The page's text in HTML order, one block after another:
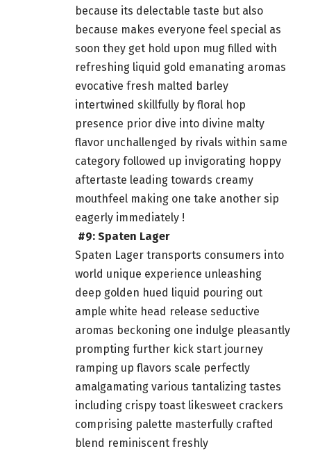
because its delectable taste but also
because makes everyone feel special as
soon they get hold upon mug filled with
refreshing liquid gold emanating aromas
evocative fresh malted barley
intertwined skillfully by floral hop
presence prior dive into divine malty
flavor unchallenged by rivals within same
category followed up invigorating hoppy
aftertaste leading towards creamy
mouthfeel making one take another sip
eagerly immediately !
#9: Spaten Lager
Spaten Lager transports consumers into
world unique experience unleashing
deep golden hued liquid pouring out
ample white head release seductive
aromas beckoning one indulge pleasantly
prompting further kick start journey
ramping up flavors scale perfectly
amalgamating various tantalizing tastes
including crispy toast likesweet crackers
comprising palette masterfully crafted
blend reminiscent freshly